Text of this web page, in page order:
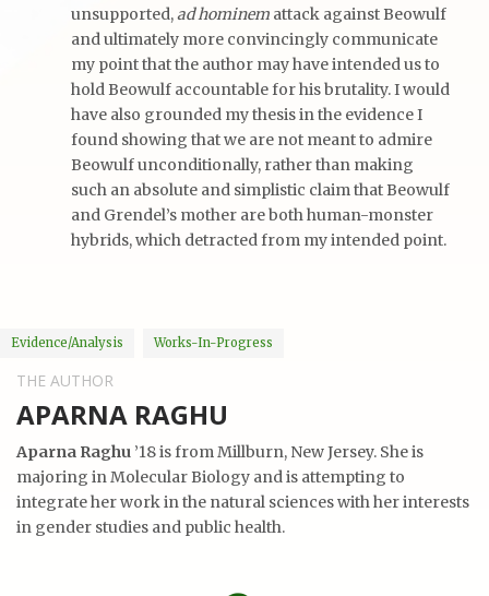
unsupported,ad hominem attack against Beowulf
and ultimately more convincingly communicate
my point that the author may have intended us to
hold Beowulf accountable for his brutality. I would
have also grounded my thesis in the evidence I
found showing that we are not meant to admire
Beowulf unconditionally, rather than making
such an absolute and simplistic claim that Beowulf
and Grendel’s mother are both human-monster
hybrids, which detracted from my intended point.
Evidence/analysis Works-In-Progress
THE AUTHOR
APARNA RAGHU
Aparna Raghu ’18 is from Millburn, New Jersey. She is
majoring in Molecular Biology and is attempting to
integrate her work in the natural sciences with her interests
in gender studies and public health.